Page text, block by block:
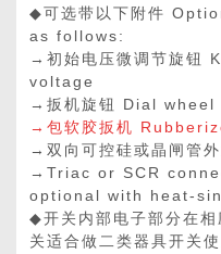
◆可选带以下附件
as follows:
→初始电压微调节旋
voltage
→扳机旋钮 Dial
→包软胶扳机
→双向可控硅或晶闸管
→Triac or SCR
optional with heat-
◆开关内部电子部分在
关适合做二类器具开关使